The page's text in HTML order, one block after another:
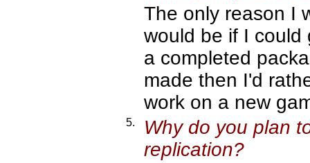
The only reason I
would be if I could
a completed
made then I'd
work on a new
5.
Why do you plan
replication?